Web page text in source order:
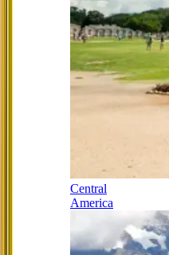
Central
America